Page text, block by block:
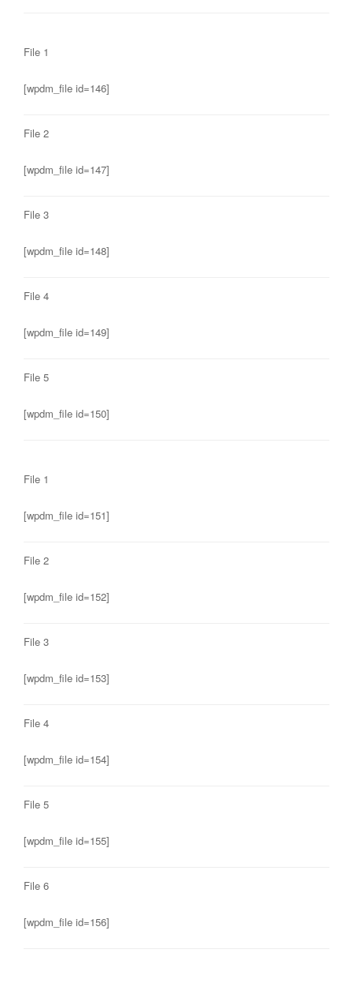
File 1
[wpdm_file id=146]
File 2
[wpdm_file id=147]
File 3
[wpdm_file id=148]
File 4
[wpdm_file id=149]
File 5
[wpdm_file id=150]
File 1
[wpdm_file id=151]
File 2
[wpdm_file id=152]
File 3
[wpdm_file id=153]
File 4
[wpdm_file id=154]
File 5
[wpdm_file id=155]
File 6
[wpdm_file id=156]